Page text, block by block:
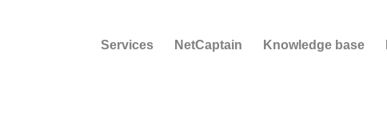
Services NetCaptain Knowledge base